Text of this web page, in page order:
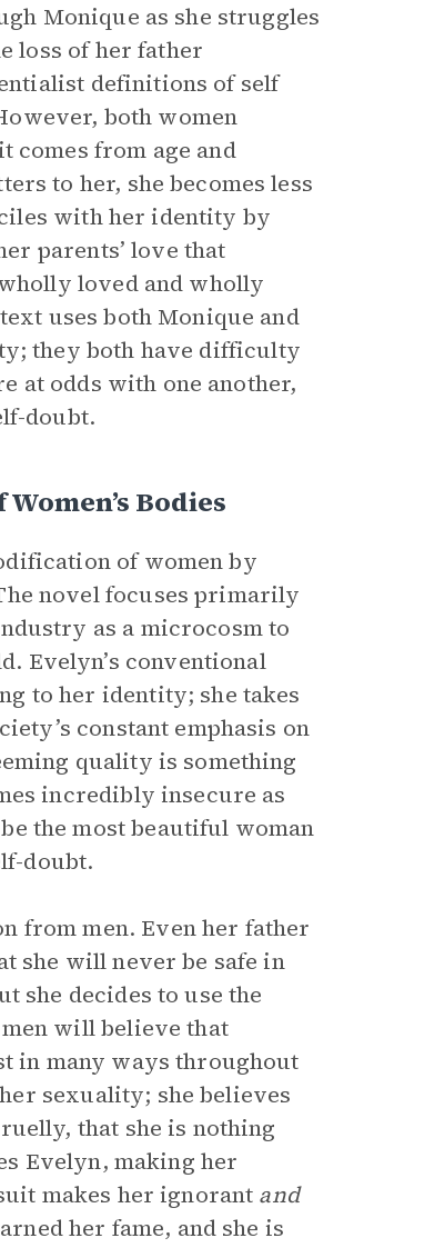
Monique as she struggles
loss of her father
definitions of self
both women
comes from age and
to her, she becomes less
with her identity by
parents’ love that
loved and wholly
uses both Monique and
they both have difficulty
at odds with one another,
doubt.
Bodies
of women by
novel focuses primarily
as a microcosm to
Evelyn’s conventional
to her identity; she takes
constant emphasis on
quality is something
incredibly insecure as
the most beautiful woman
doubt.
from men. Even her father
she will never be safe in
she decides to use the
will believe that
in many ways throughout
sexuality; she believes
that she is nothing
Evelyn, making her
makes her ignorant and
her fame, and she is